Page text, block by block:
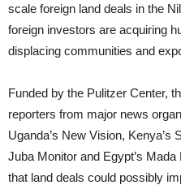
scale foreign land deals in the
foreign investors are acquiring
displacing communities and
Funded by the Pulitzer Center,
reporters from major news
Uganda’s New Vision, Kenya’s
Juba Monitor and Egypt’s
that land deals could possibly